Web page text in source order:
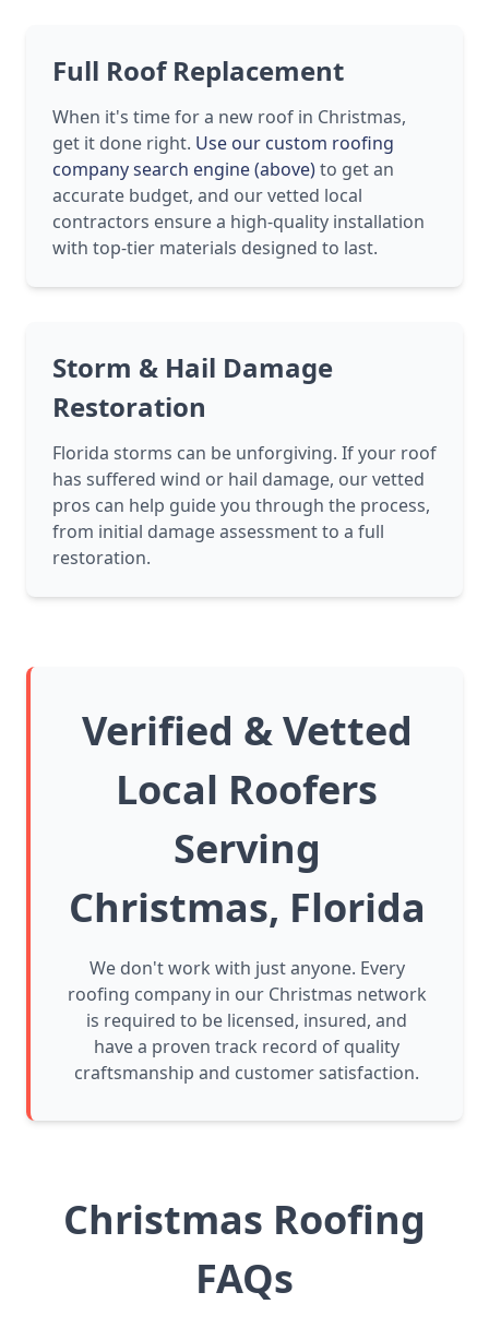
Full Roof Replacement
When it's time for a new roof in Christmas,
get it done right. Use our custom roofing
company search engine (above)to get an
accurate budget, and our vetted local
contractors ensure a high-quality installation
with top-tier materials designed to last.
Storm & Hail Damage
Restoration
Florida storms can be unforgiving. If your roof
has suffered wind or hail damage, our vetted
pros can help guide you through the process,
from initial damage assessment to a full
restoration.
Verified & Vetted
Local Roofers
Serving
Christmas, Florida
We don't work with just anyone. Every
roofing company in our Christmas network
is required to be licensed, insured, and
have a proven track record of quality
craftsmanship and customer satisfaction.
Christmas Roofing
FAQs